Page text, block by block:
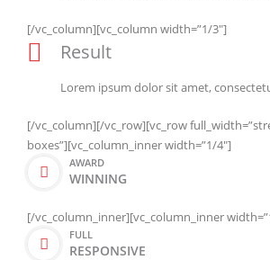
[/vc_column][vc_column width=”1/3″]
Result
Lorem ipsum dolor sit amet,
[/vc_column][/vc_row][vc_row
boxes”][vc_column_inner width=”1/4″]
AWARD
WINNING
[/vc_column_inner][vc_column_inner
FULL
RESPONSIVE